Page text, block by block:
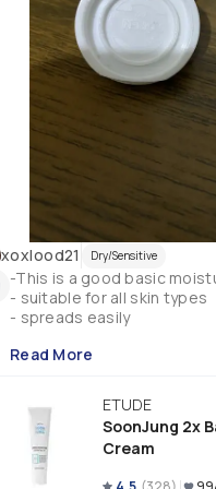
xoxlood21 Dry/Sensitive
-This is a good basic
- suitable for all skin types
- spreads easily
Read More
ETUDE
SoonJung 2x
Cream